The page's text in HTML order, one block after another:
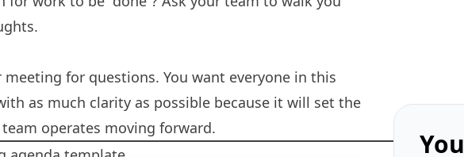
meeting for questions. You want everyone in this
as much clarity as possible because it will set the
operates moving forward.